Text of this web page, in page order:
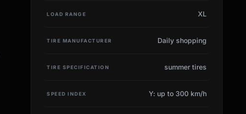
LOAD RANGE XL
TIRE MANUFACTURER Daily shopping
TIRE SPECIFICATION summer tires
SPEED INDEX Y: up to 300 km/h